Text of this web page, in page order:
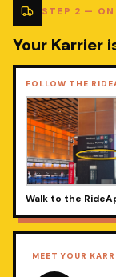
STEP 2 —
Your Karrier
FOLLOW THE
Walk to the
MEET YOUR